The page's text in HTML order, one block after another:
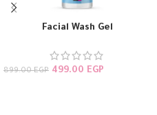
Facial Wash Gel
899.00EGP 499.00 EGP